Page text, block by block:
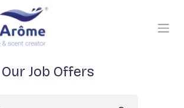
Our Job Offers